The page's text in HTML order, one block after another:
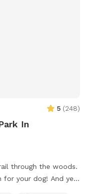
5 (248)
In
through the woods.
dog! And yet